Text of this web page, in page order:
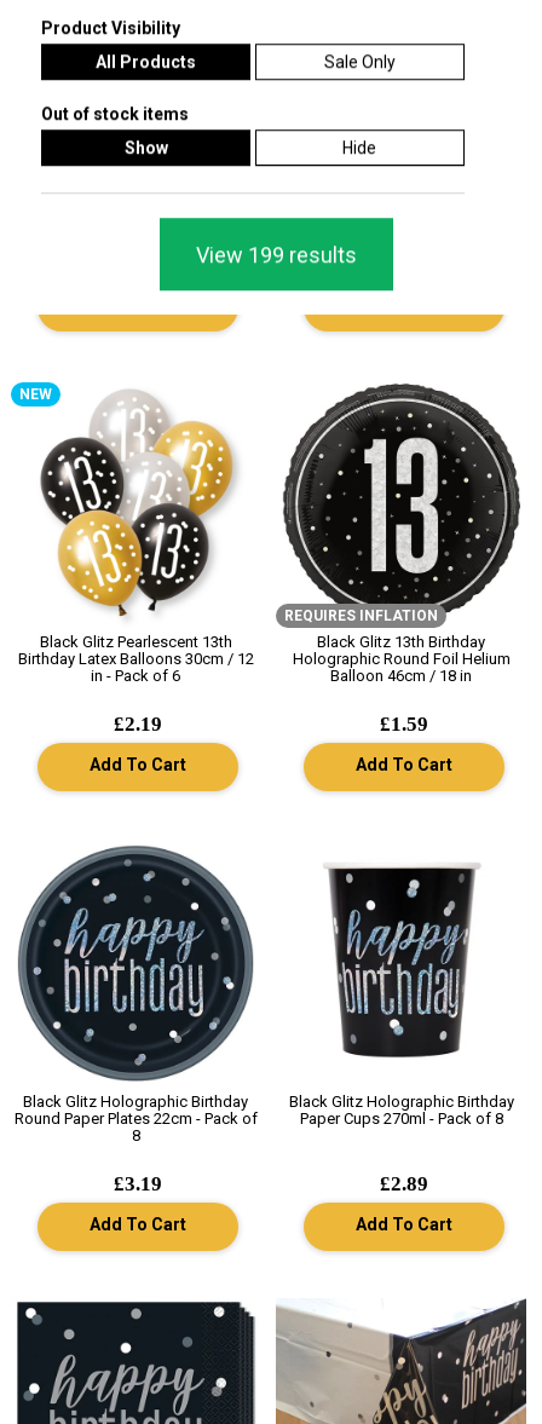
Product Visibility
All Products
Sale Only
Out of stock items
Show
Hide
View 199 results
Write Your Own Personalisable Foil
Banner 2.7m
Pennant Bunting 274cm
NEW
Black Glitz Pearlescent 13th
Birthday Latex Balloons 30cm / 12
in - Pack of 6
£2.19
Add To Cart
REQUIRES INFLATION
Black Glitz 13th Birthday
Holographic Round Foil Helium
Balloon 46cm / 18 in
£1.59
Add To Cart
Black Glitz Holographic Birthday
Round Paper Plates 22cm - Pack of
8
£3.19
Add To Cart
Black Glitz Holographic Birthday
Paper Cups 270ml - Pack of 8
£2.89
Add To Cart